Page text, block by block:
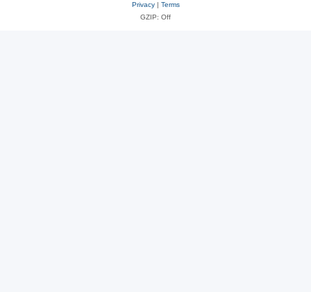
Privacy| Terms
GZIP: Off